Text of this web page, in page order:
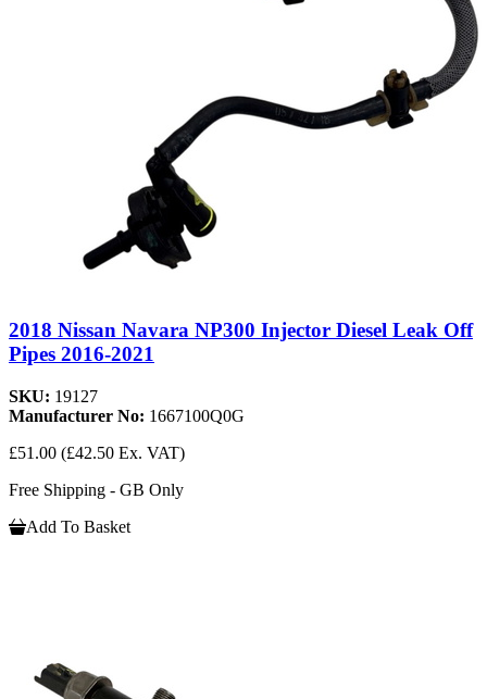
2018 Nissan Navara NP300 Injector Diesel Leak Off
Pipes 2016-2021
SKU: 19127
Manufacturer No: 1667100Q0G
£51.00 (£42.50 Ex. VAT)
Free Shipping - GB Only
Add To Basket